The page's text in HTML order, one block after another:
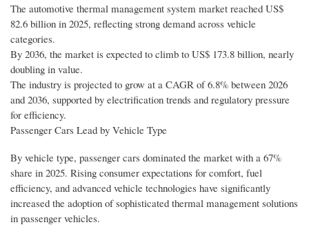
The automotive thermal management system market reached US$
82.6 billion in 2025, reflecting strong demand across vehicle
categories.
By 2036, the market is expected to climb to US$ 173.8 billion, nearly
doubling in value.
The industry is projected to grow at a CAGR of 6.8% between 2026
and 2036, supported by electrification trends and regulatory pressure
for efficiency.
Passenger Cars Lead by Vehicle Type
By vehicle type, passenger cars dominated the market with a 67%
share in 2025. Rising consumer expectations for comfort, fuel
efficiency, and advanced vehicle technologies have significantly
increased the adoption of sophisticated thermal management solutions
in passenger vehicles.